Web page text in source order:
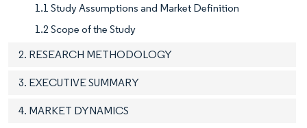
1.1 Study Assumptions and Market Definition
1.2 Scope of the Study
2. RESEARCH METHODOLOGY
3. EXECUTIVE SUMMARY
4. MARKET DYNAMICS